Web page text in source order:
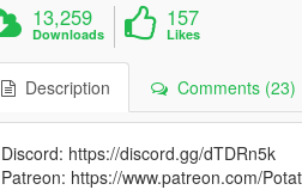
13,259
Downloads
157
Likes
Description Comments (23)
Discord: https://discord.gg/dTDRn5k
Patreon: https://www.patreon.com/